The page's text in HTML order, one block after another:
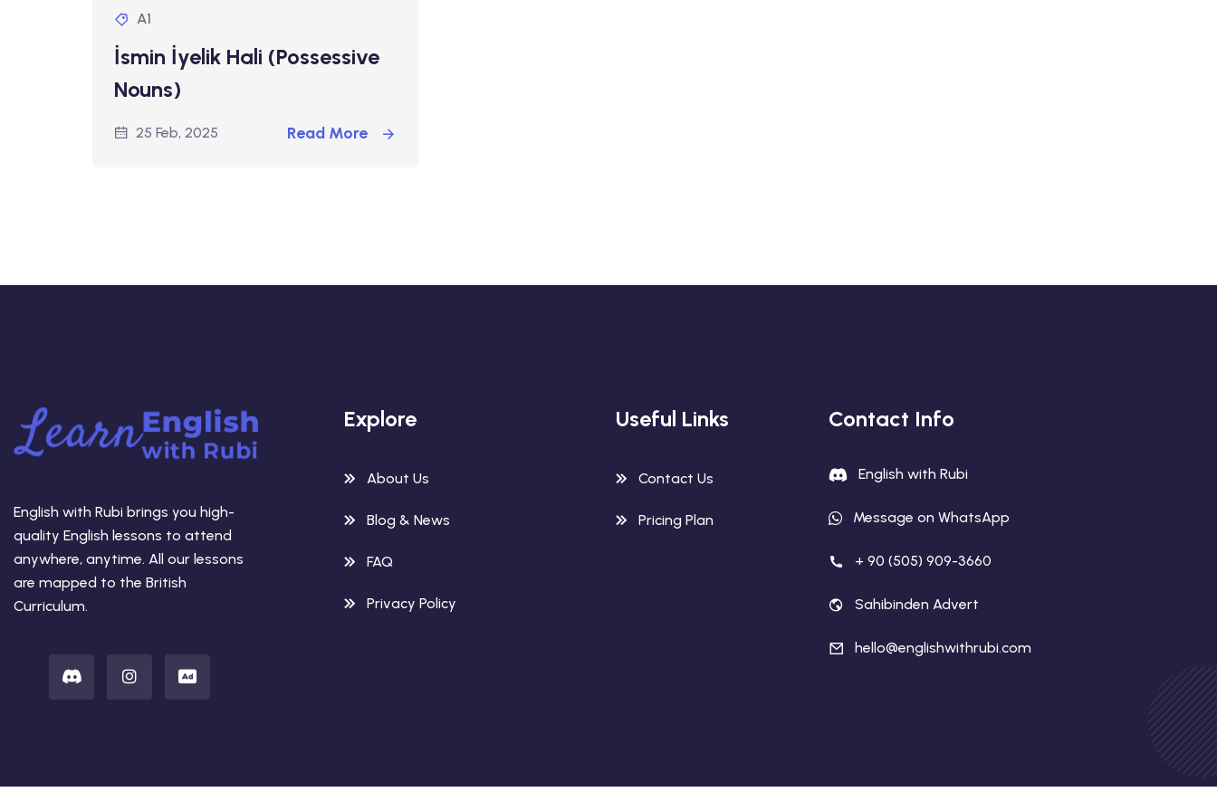
A1
İsmin İyelik Hali (Possessive
Nouns)
25 Feb, 2025 Read More
English with Rubi brings you high-
quality English lessons to attend
anywhere, anytime. All our lessons
are mapped to the British
Curriculum.
Explore
About Us
Blog & News
FAQ
Privacy Policy
Useful Links
Contact Us
Pricing Plan
Contact Info
English with Rubi
Message on WhatsApp
+ 90 (505) 909-3660
Sahibinden Advert
hello@englishwithrubi.com